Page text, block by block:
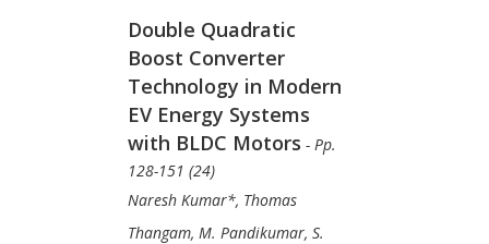
Double Quadratic
Boost Converter
Technology in Modern
EV Energy Systems
with BLDC Motors - Pp.
128-151 (24)
Naresh Kumar*, Thomas
Thangam, M. Pandikumar, S.